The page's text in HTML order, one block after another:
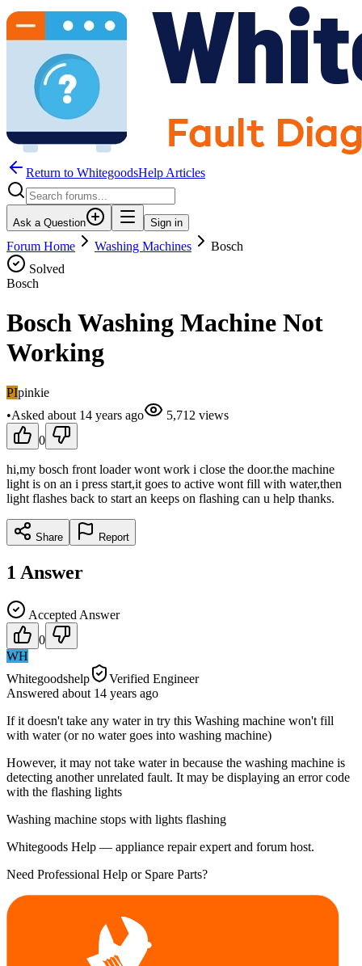
Return to WhitegoodsHelp Articles
Ask a Question Sign in
Forum Home Washing Machines
Bosch
Solved
Bosch
Bosch Washing Machine Not
Working
PIpinkie
•Asked about 14 years ago 5,712 views
0
hi,my bosch front loader wont work i close the door.the machine
light is on an i press start,it goes to active wont fill with water,then
light flashes back to start an keeps on flashing can u help thanks.
Share Report
1 Answer
Accepted Answer
0
WH
Whitegoodshelp
Verified Engineer
Answered about 14 years ago
If it doesn't take any water in try this Washing machine won't fill
with water (or no water goes into washing machine)
However, it may not take water in because the washing machine is
detecting another unrelated fault. It may be displaying an error code
with the flashing lights
Washing machine stops with lights flashing
Whitegoods Help — appliance repair expert and forum host.
Need Professional Help or Spare Parts?